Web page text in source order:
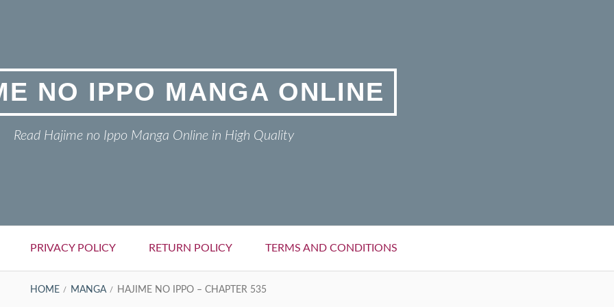
NO IPPO MANGA ONLINE
Read Hajime no Ippo Manga Online in High Quality
PRIVACY POLICY RETURN POLICY TERMS AND CONDITIONS
HOME MANGA HAJIME NO IPPO – CHAPTER 535